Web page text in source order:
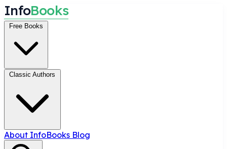
InfoBooks
Free Books
Classic Authors
About InfoBooks Blog